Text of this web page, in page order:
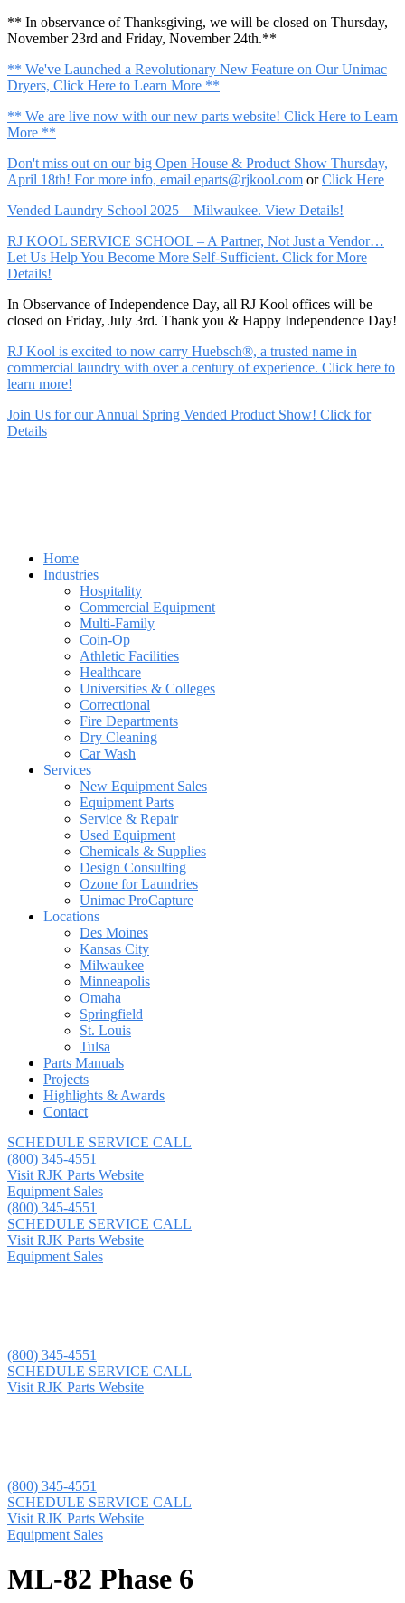
** In observance of Thanksgiving, we will be closed on Thursday,
November 23rd and Friday, November 24th.**
** We've Launched a Revolutionary New Feature on Our Unimac
Dryers, Click Here to Learn More **
** We are live now with our new parts website! Click Here to Learn
More **
Don't miss out on our big Open House & Product Show Thursday,
April 18th! For more info, email eparts@rjkool.com orClick Here
Vended Laundry School 2025 – Milwaukee. View Details!
RJ KOOL SERVICE SCHOOL – A Partner, Not Just a Vendor…
Let Us Help You Become More Self-Sufficient. Click for More
Details!
In Observance of Independence Day, all RJ Kool offices will be
closed on Friday, July 3rd. Thank you & Happy Independence Day!
RJ Kool is excited to now carry Huebsch®, a trusted name in
commercial laundry with over a century of experience. Click here to
learn more!
Join Us for our Annual Spring Vended Product Show! Click for
Details
Home
Industries
Hospitality
Commercial Equipment
Multi-Family
Coin-Op
Athletic Facilities
Healthcare
Universities & Colleges
Correctional
Fire Departments
Dry Cleaning
Car Wash
Services
New Equipment Sales
Equipment Parts
Service & Repair
Used Equipment
Chemicals & Supplies
Design Consulting
Ozone for Laundries
Unimac ProCapture
Locations
Des Moines
Kansas City
Milwaukee
Minneapolis
Omaha
Springfield
St. Louis
Tulsa
Parts Manuals
Projects
Highlights & Awards
Contact
SCHEDULE SERVICE CALL
(800) 345-4551
Visit RJK Parts Website
Equipment Sales
(800) 345-4551
SCHEDULE SERVICE CALL
Visit RJK Parts Website
Equipment Sales
(800) 345-4551
SCHEDULE SERVICE CALL
Visit RJK Parts Website
(800) 345-4551
SCHEDULE SERVICE CALL
Visit RJK Parts Website
Equipment Sales
ML-82 Phase 6